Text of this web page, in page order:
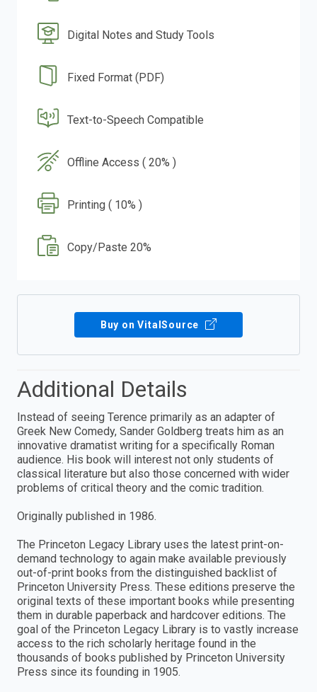
Digital Notes and Study Tools
Fixed Format (PDF)
Text-to-Speech Compatible
Offline Access ( 20% )
Printing ( 10% )
Copy/Paste 20%
Buy on VitalSource
Additional Details
Instead of seeing Terence primarily as an adapter of
Greek New Comedy, Sander Goldberg treats him as an
innovative dramatist writing for a specifically Roman
audience. His book will interest not only students of
classical literature but also those concerned with wider
problems of critical theory and the comic tradition.
Originally published in 1986.
The Princeton Legacy Library uses the latest print-on-
demand technology to again make available previously
out-of-print books from the distinguished backlist of
Princeton University Press. These editions preserve the
original texts of these important books while presenting
them in durable paperback and hardcover editions. The
goal of the Princeton Legacy Library is to vastly increase
access to the rich scholarly heritage found in the
thousands of books published by Princeton University
Press since its founding in 1905.